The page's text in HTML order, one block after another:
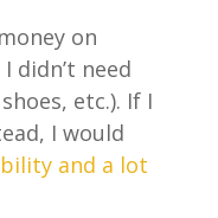
on
didn’t need
etc.). If I
I would
and a lot